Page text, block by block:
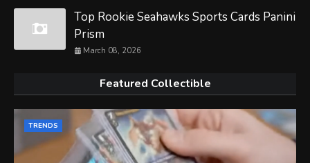
Top Rookie Seahawks Sports Cards Panini
Prism
March 08, 2026
Featured Collectible
TRENDS